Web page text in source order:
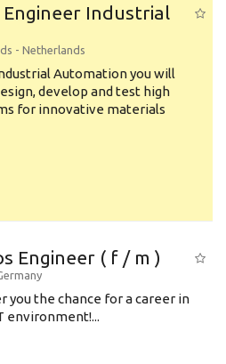
Industrial
- Netherlands
Automation you will
develop and test high
for innovative materials
Engineer ( f / m )
you the chance for a career in
environment!...